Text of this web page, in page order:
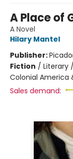
A Place of
A Novel
Hilary Mantel
Publisher:
Fiction / Literary
Colonial America
Sales demand: